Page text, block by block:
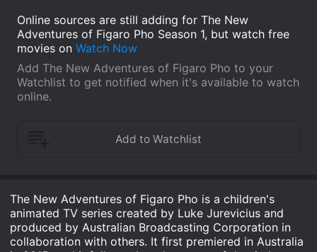
Online sources are still adding for The New
Adventures of Figaro Pho Season 1, but watch free
movies on Watch Now
Add The New Adventures of Figaro Pho to your
Watchlist to get notified when it's available to watch
online.
The New Adventures of Figaro Pho is a children's
animated TV series created by Luke Jurevicius and
produced by Australian Broadcasting Corporation in
collaboration with others. It first premiered in Australia